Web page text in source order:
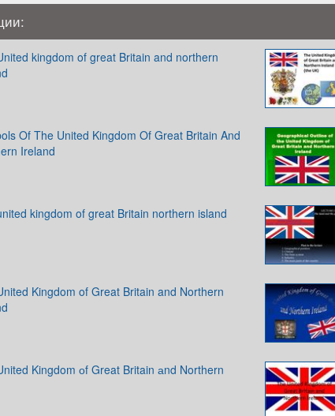
kingdom of great Britain and northern
Of The United Kingdom Of Great Britain And
Ireland
kingdom of great Britain northern island
Kingdom of Great Britain and Northern
Kingdom оf Great Britain аnd Northern